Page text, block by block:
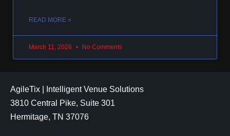
READ MORE »
March 11, 2026 No Comments
AgileTix | Intelligent Venue Solutions
3810 Central Pike, Suite 301
Hermitage, TN 37076